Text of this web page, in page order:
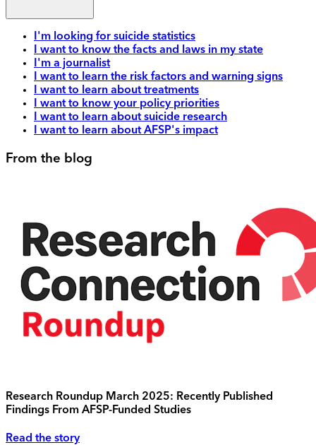
I'm looking for suicide statistics
I want to know the facts and laws in my state
I'm a journalist
I want to learn the risk factors and warning signs
I want to learn about treatments
I want to know your policy priorities
I want to learn about suicide research
I want to learn about AFSP's impact
From the blog
Research Roundup March 2025: Recently Published
Findings From AFSP-Funded Studies
Read the story